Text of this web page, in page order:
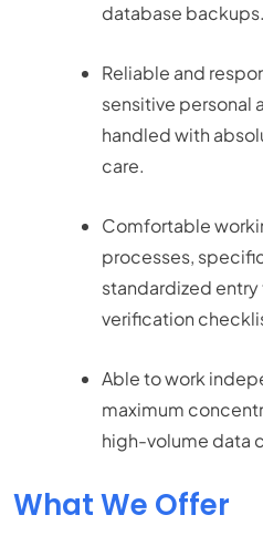
database backups.
Reliable and
sensitive personal
handled with
care.
Comfortable
processes,
standardized
verification
Able to work
maximum
high-volume data
What We Offer